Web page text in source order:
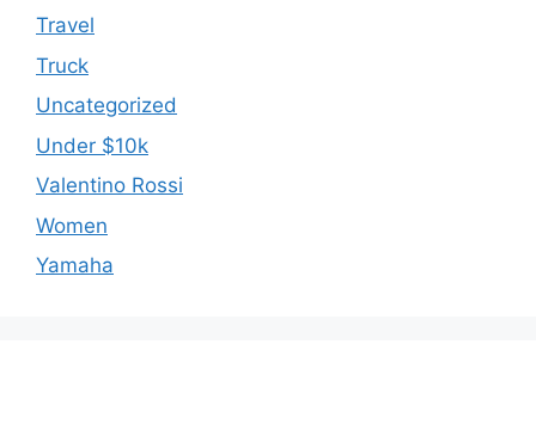
Travel
Truck
Uncategorized
Under $10k
Valentino Rossi
Women
Yamaha